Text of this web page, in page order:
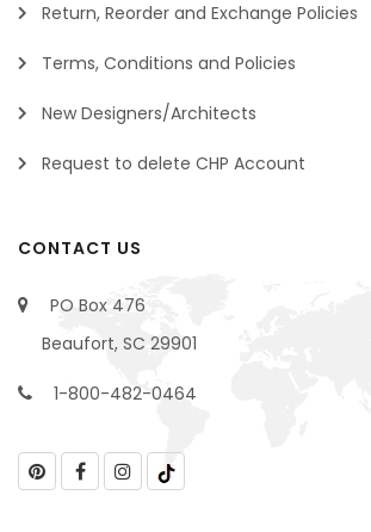
Return, Reorder and Exchange Policies
Terms, Conditions and Policies
New Designers/Architects
Request to delete CHP Account
CONTACT US
PO Box 476
Beaufort, SC 29901
1-800-482-0464